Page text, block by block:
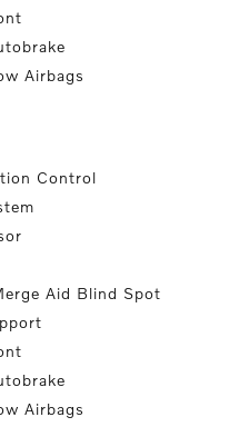
Airbags
Control
Aid Blind Spot
Airbags